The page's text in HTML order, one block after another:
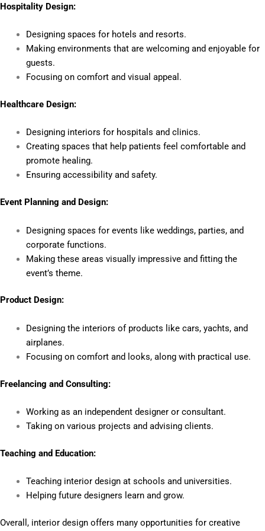
Hospitality Design:
Designing spaces for hotels and resorts.
Making environments that are welcoming and enjoyable for
guests.
Focusing on comfort and visual appeal.
Healthcare Design:
Designing interiors for hospitals and clinics.
Creating spaces that help patients feel comfortable and
promote healing.
Ensuring accessibility and safety.
Event Planning and Design:
Designing spaces for events like weddings, parties, and
corporate functions.
Making these areas visually impressive and fitting the
event’s theme.
Product Design:
Designing the interiors of products like cars, yachts, and
airplanes.
Focusing on comfort and looks, along with practical use.
Freelancing and Consulting:
Working as an independent designer or consultant.
Taking on various projects and advising clients.
Teaching and Education:
Teaching interior design at schools and universities.
Helping future designers learn and grow.
Overall, interior design offers many opportunities for creative